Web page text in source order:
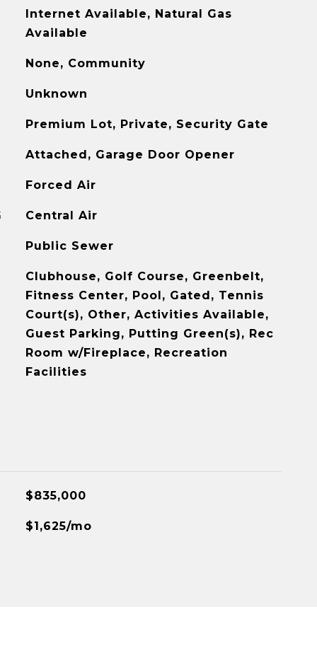
Internet Available, Natural Gas
Available
None, Community
Unknown
Premium Lot, Private, Security Gate
Attached, Garage Door Opener
Forced Air
Central Air
Public Sewer
Clubhouse, Golf Course, Greenbelt,
Fitness Center, Pool, Gated, Tennis
Court(s), Other, Activities Available,
Guest Parking, Putting Green(s), Rec
Room w/Fireplace, Recreation
Facilities
$835,000
$1,625/mo